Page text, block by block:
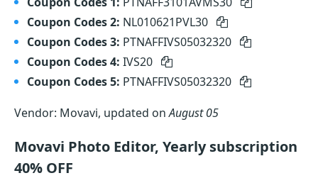
Coupon Codes 2: NL010621PVL30
Coupon Codes 3: PTNAFFIVS05032320
Coupon Codes 4: IVS20
Coupon Codes 5: PTNAFFIVS05032320
Vendor: Movavi, updated onAugust 05
Movavi Photo Editor, Yearly subscription
40% OFF